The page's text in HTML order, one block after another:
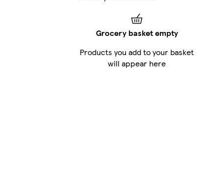
Grocery basket empty
Products you add to your basket
will appear here